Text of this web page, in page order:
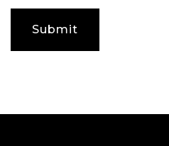
any
additional
comments
Submit